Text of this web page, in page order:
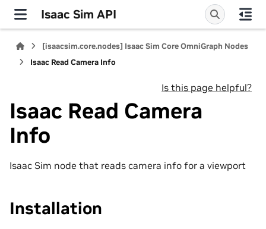
Isaac Sim API
[isaacsim.core.nodes] Isaac Sim Core OmniGraph Nodes
Isaac Read Camera Info
Is this page helpful?
Isaac Read Camera
Info
Isaac Sim node that reads camera info for a viewport
Installation